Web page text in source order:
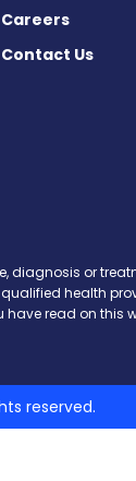
Careers
Contact Us
or
health
read on this
reserved.